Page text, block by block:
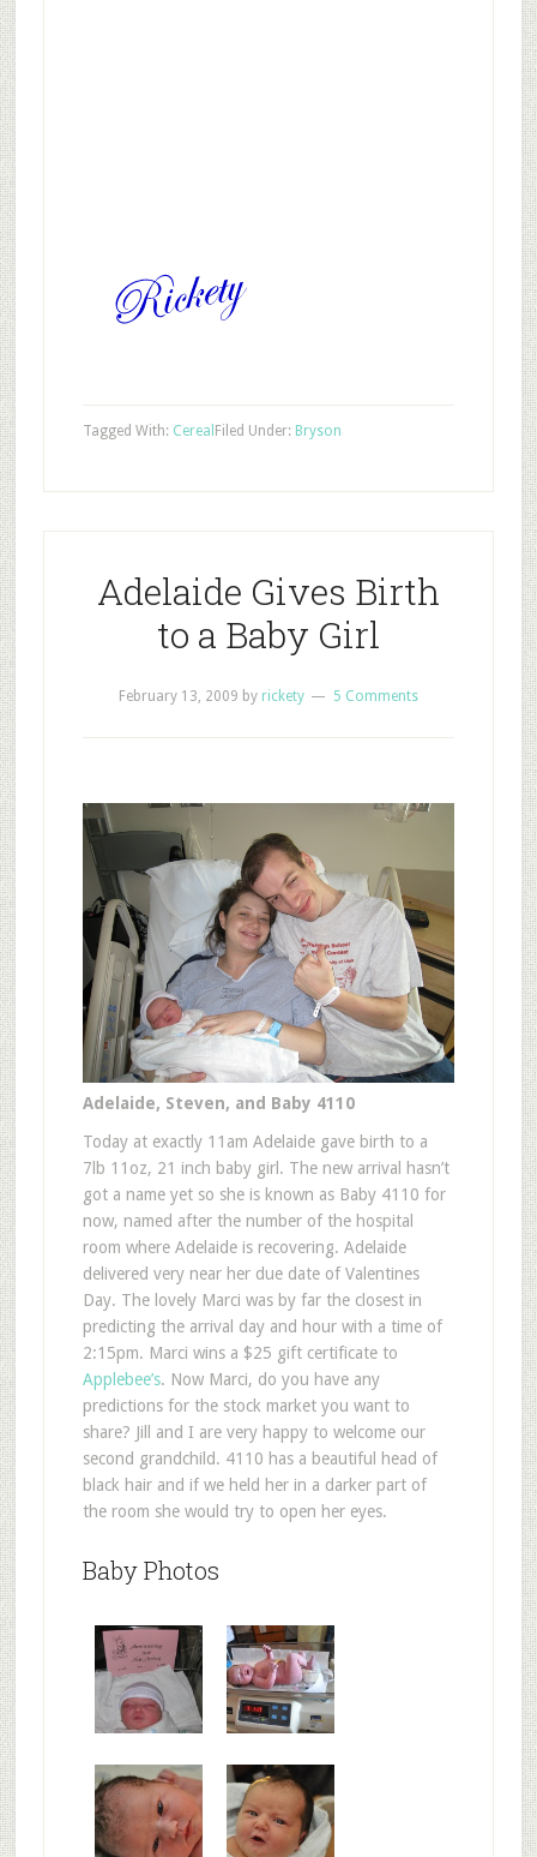
Filed Under: Bryson
Tagged With: Cereal
Adelaide Gives Birth
to a Baby Girl
February 13, 2009 by rickety 5 Comments
Adelaide, Steven, and Baby 4110
Today at exactly 11am Adelaide gave birth to a
7lb 11oz, 21 inch baby girl. The new arrival hasn’t
got a name yet so she is known as Baby 4110 for
now, named after the number of the hospital
room where Adelaide is recovering. Adelaide
delivered very near her due date of Valentines
Day. The lovely Marci was by far the closest in
predicting the arrival day and hour with a time of
2:15pm. Marci wins a $25 gift certificate to
Applebee’s. Now Marci, do you have any
predictions for the stock market you want to
share? Jill and I are very happy to welcome our
second grandchild. 4110 has a beautiful head of
black hair and if we held her in a darker part of
the room she would try to open her eyes.
Baby Photos